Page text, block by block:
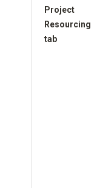
Project
Resourcing
tab